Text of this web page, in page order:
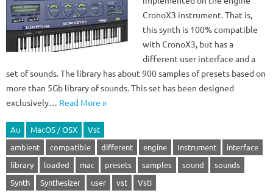
CronoX3 instrument. That is,
this synth is 100% compatible
with CronoX3, but has a
different user interface and a
set of sounds. The library has about 900 samples of presets based on
more than 5Gb library of sounds. This set has been designed
exclusively… Read More »
Au MacOS / OSX
Vst
ambient
compatible different engine Instrument
interface
library
loaded mac presets samples sound
sounds
Synth
Synthesizer user vst Vsti